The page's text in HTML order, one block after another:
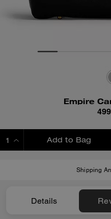
Empire
Add to Bag
Shipping
Details